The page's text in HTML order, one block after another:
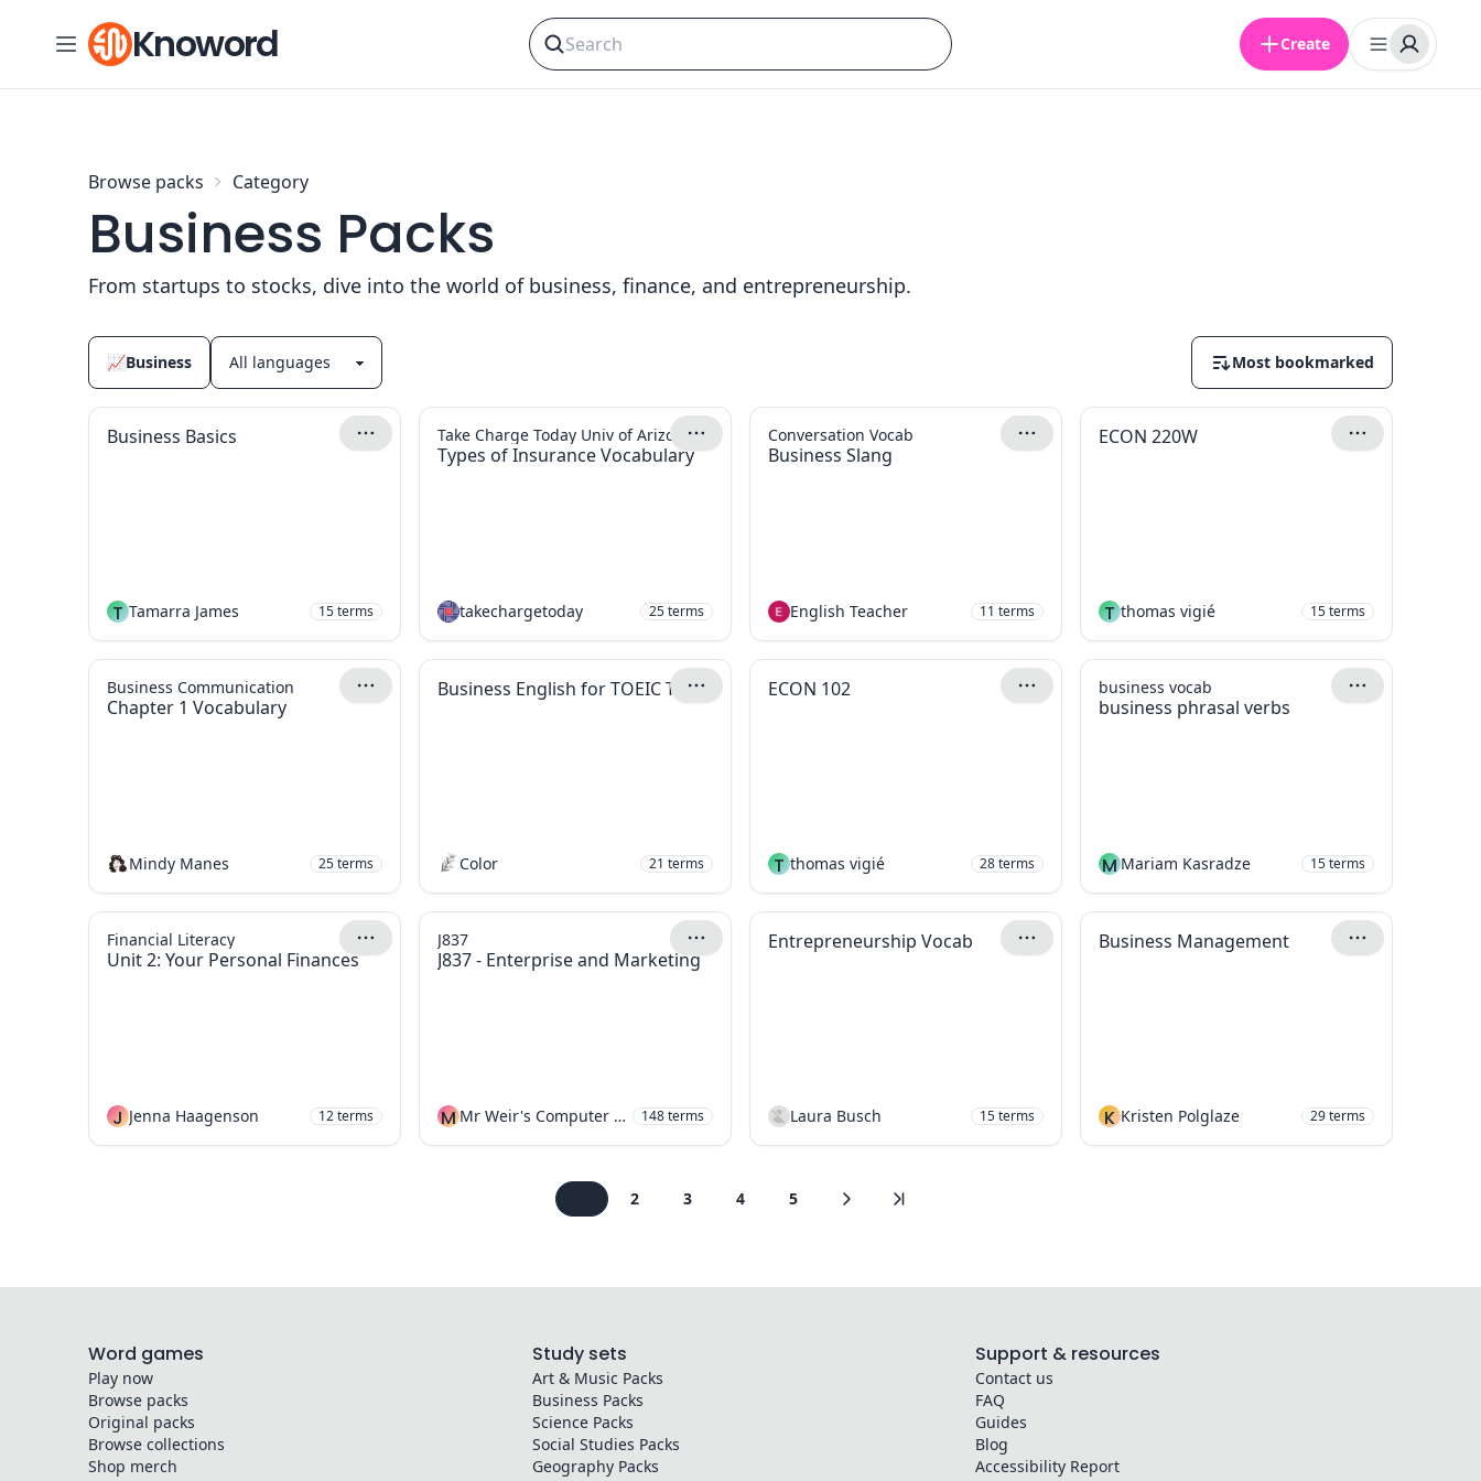
Skip to contentKnoword Create
Browse packs Category
Business Packs
From startups to stocks, dive into the world of business, finance, and entrepreneurship.
📈Business Most bookmarked
Business Basics
T Tamarra James 15terms
Types of Insurance Vocabulary
Take Charge Today Univ of Arizona
takechargetoday 25terms
Business Slang
Conversation Vocab
English Teacher 11 terms
ECON 220W
T thomas vigié 15terms
Chapter 1 Vocabulary
Business Communication
Mindy Manes 25terms
Business English for TOEIC Test
Color 21 terms
ECON 102
T thomas vigié 28terms
business phrasal verbs
business vocab
M Mariam Kasradze 15terms
Unit 2: Your Personal Finances
Financial Literacy
J Jenna Haagenson 12terms
J837 - Enterprise and Marketing
J837
M Mr Weir's Computer Science 148terms
Entrepreneurship Vocab
Laura Busch 15terms
Business Management
K Kristen Polglaze 29terms
2 3 4 5
Word games
Play now
Browse packs
Original packs
Browse collections
Shop merch
Study sets
Art & Music Packs
Business Packs
SciencePacks
Social Studies Packs
GeographyPacks
Support & resources
Contact us
FAQ
Guides
Blog
Accessibility Report